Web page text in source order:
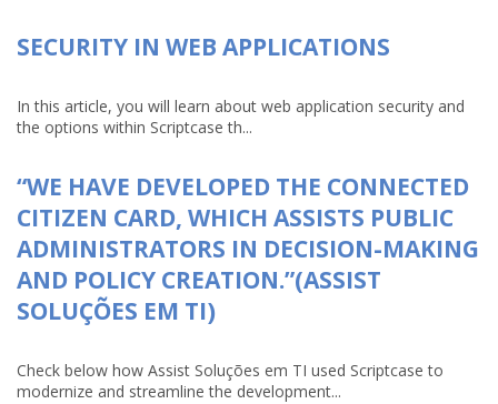
SECURITY IN WEB APPLICATIONS
In this article, you will learn about web application security and
the options within Scriptcase th...
“WE HAVE DEVELOPED THE CONNECTED
CITIZEN CARD, WHICH ASSISTS PUBLIC
ADMINISTRATORS IN DECISION-MAKING
AND POLICY CREATION.”(ASSIST
SOLUÇÕES EM TI)
Check below how Assist Soluções em TI used Scriptcase to
modernize and streamline the development...